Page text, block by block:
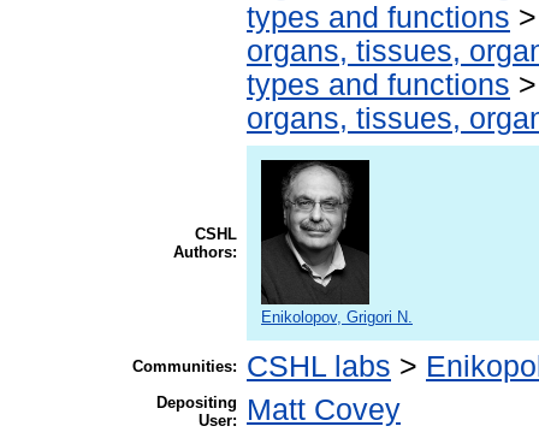
types and functions
organs, tissues,
types and functions
organs, tissues,
CSHL
Authors:
Enikolopov, Grigori N.
Communities: CSHL labs >
Depositing
User:
Matt Covey